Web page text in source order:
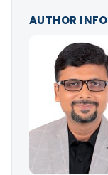
AUTHOR INFO